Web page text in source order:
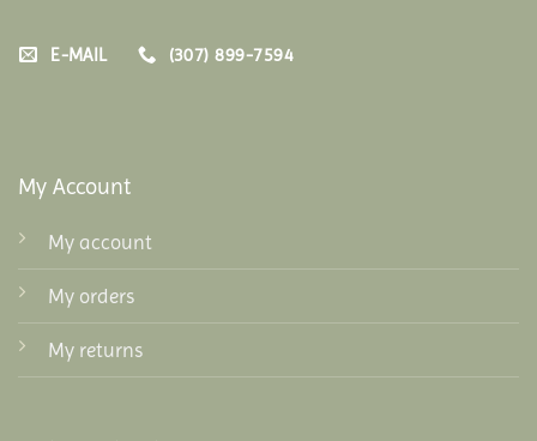
E-MAIL (307) 899-7594
My Account
My account
My orders
My returns